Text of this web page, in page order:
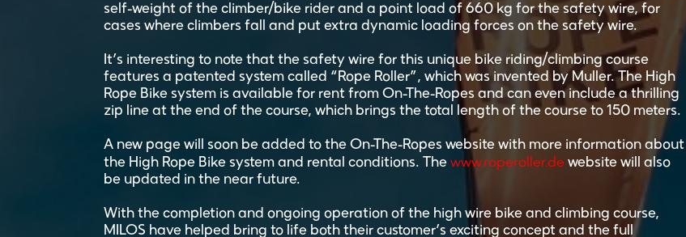
self-weight of the climber/bike rider and a point load of 660 kg for the safety wire, for
cases where climbers fall and put extra dynamic loading forces on the safety wire.
It’s interesting to note that the safety wire for this unique bike riding/climbing course
features a patented system called “Rope Roller”, which was invented by Muller. The High
Rope Bike system is available for rent from On-The-Ropes and can even include a thrilling
zip line at the end of the course, which brings the total length of the course to 150 meters.
A new page will soon be added to the On-The-Ropes website with more information about
the High Rope Bike system and rental conditions. The www.roperoller.dewebsite will also
be updated in the near future.
With the completion and ongoing operation of the high wire bike and climbing course,
MILOS have helped bring to life both their customer’s exciting concept and the full